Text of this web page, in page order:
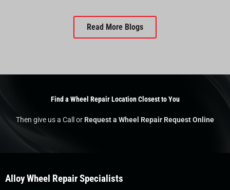
Read More Blogs
Find a Wheel Repair Location Closest to You
Then give us a Call orRequest a Wheel Repair Request Online
Alloy Wheel Repair Specialists